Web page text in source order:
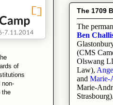
of
the
The 1709
The
Ben
(CMS
Olswang
Law),
and Marie-
Marie-
Strasbourg).